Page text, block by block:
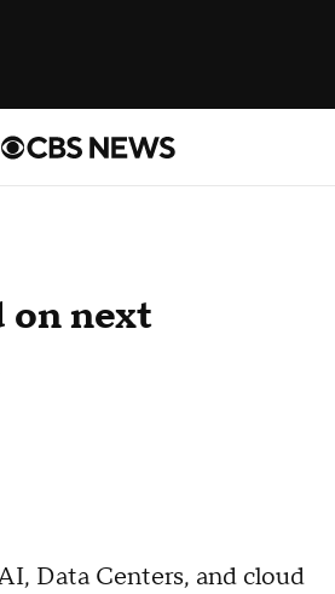
on next
Data Centers, and cloud